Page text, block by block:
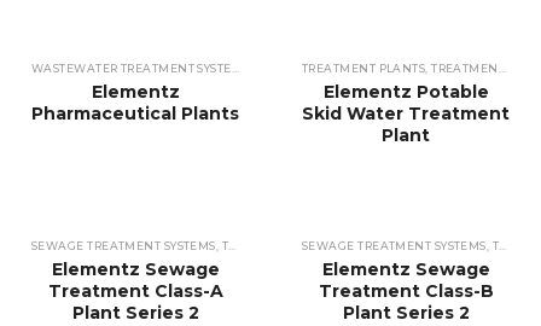
WASTEWATER TREATMENT SYSTEMS TREATMENT PLANTS ,CUSTOMISED PLANTS
Elementz
Pharmaceutical Plants
TREATMENT PLANTS,TREATMENT PLANTS
Elementz Potable
Skid Water Treatment
Plant
SEWAGE TREATMENT SYSTEMS, TREATMENT PLANTS
Elementz Sewage
Treatment Class-A
Plant Series 2
SEWAGE TREATMENT SYSTEMS, TREATMENT PLANTS
Elementz Sewage
Treatment Class-B
Plant Series 2